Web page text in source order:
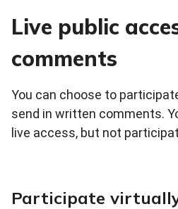
Live public
comments
You can choose to
send in written comments.
live access, but not
Participate